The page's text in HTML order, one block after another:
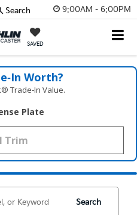
9:00AM - 6:00PM
SAVED
Search
Worth?
Trade‑In Value.
Plate
Search